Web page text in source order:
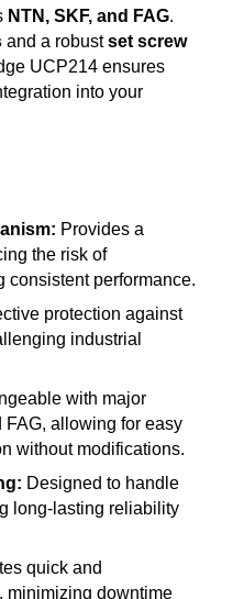
NTN, SKF, and FAG.
and a robustset screw
UCP214 ensures
into your
Provides a
the risk of
consistent performance.
protection against
industrial
with major
FAG, allowing for easy
without modifications.
Designed to handle
long-lasting reliability
quick and
minimizing downtime